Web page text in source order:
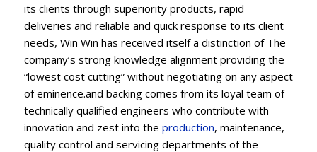
its clients through superiority products, rapid
deliveries and reliable and quick response to its client
needs, Win Win has received itself a distinction of The
company’s strong knowledge alignment providing the
“lowest cost cutting” without negotiating on any aspect
of eminence.and backing comes from its loyal team of
technically qualified engineers who contribute with
innovation and zest into the production, maintenance,
quality control and servicing departments of the